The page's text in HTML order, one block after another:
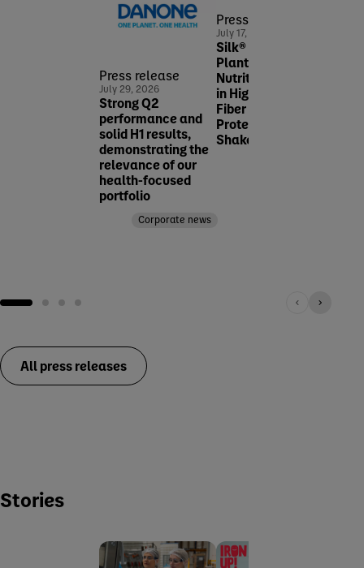
Press release
July 29, 2026
Strong Q2
performance and
solid H1 results,
demonstrating the
relevance of our
health-focused
portfolio
Corporate news
Press release
July 17, 2026
Silk® Expands
Plant-Powered
Nutrition Offerings
in High-Protein &
Fiber with NEW Silk
Protein Yogurt and
Shakes
All press releases
Stories